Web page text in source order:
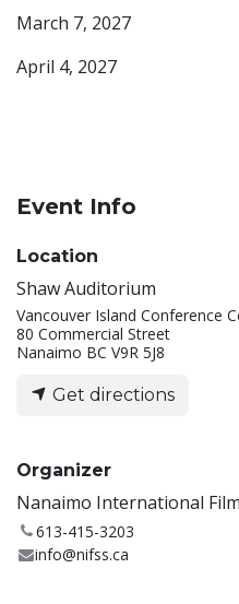
March 7, 2027
April 4, 2027
Event Info
Location
Shaw Auditorium
Vancouver Island Conference
80 Commercial Street
Nanaimo BC V9R 5J8
Get directions
Organizer
Nanaimo International
613-415-3203
info@nifss.ca